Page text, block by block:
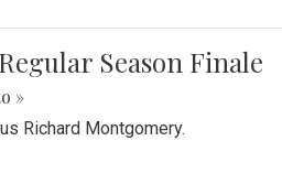
Season Finale
»
Richard Montgomery.